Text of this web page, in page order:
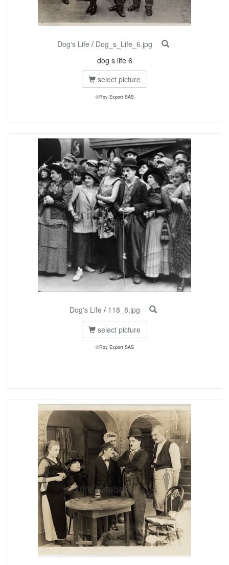
Dog's Life / Dog_s_Life_6.jpg
dog s life 6
select picture
©Roy Export SAS
Dog's Life / 118_8.jpg
select picture
©Roy Export SAS